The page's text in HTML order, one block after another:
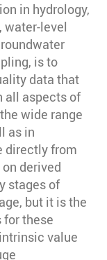
in hydrology,
water-level
is to
data that
all aspects of
wide range
as in
directly from
derived
stages of
but it is the
these
value